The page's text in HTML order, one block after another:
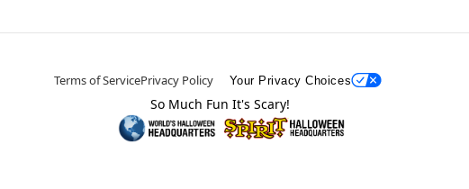
Terms of ServicePrivacy Policy Your Privacy Choices
So Much Fun It's Scary!